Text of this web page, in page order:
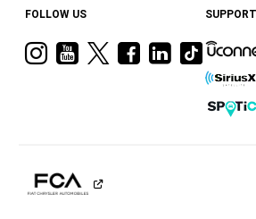
FOLLOW US
VisitVisitVisitVisit
Facebook
Visit
Ram
LinkedIn
Visit
Ram
on
SUPPORT